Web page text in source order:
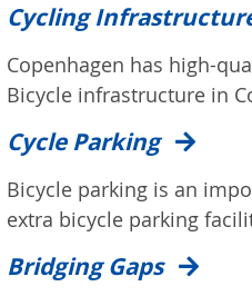
Cycling
Copenhagen has high-
Bicycle infrastructure in
Cycle Parking
Bicycle parking is an
extra bicycle parking
Bridging Gaps